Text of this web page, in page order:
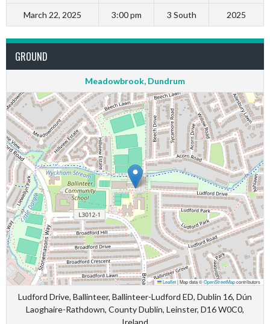
March 22, 2025 3:00 pm 3 South 2025
GROUND
Meadowbrook, Dundrum
Leaflet|Map data ©OpenStreetMapcontributors
Ludford Drive, Ballinteer, Ballinteer-Ludford ED, Dublin 16, Dún
Laoghaire-Rathdown, County Dublin, Leinster, D16 W0C0,
Ireland